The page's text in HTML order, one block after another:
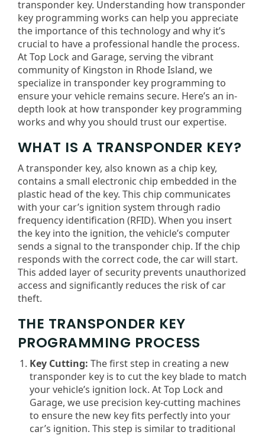
transponder key. Understanding how transponder
key programming works can help you appreciate
the importance of this technology and why it’s
crucial to have a professional handle the process.
At Top Lock and Garage, serving the vibrant
community of Kingston in Rhode Island, we
specialize in transponder key programming to
ensure your vehicle remains secure. Here’s an in-
depth look at how transponder key programming
works and why you should trust our expertise.
WHAT IS A TRANSPONDER KEY?
A transponder key, also known as a chip key,
contains a small electronic chip embedded in the
plastic head of the key. This chip communicates
with your car’s ignition system through radio
frequency identification (RFID). When you insert
the key into the ignition, the vehicle’s computer
sends a signal to the transponder chip. If the chip
responds with the correct code, the car will start.
This added layer of security prevents unauthorized
access and significantly reduces the risk of car
theft.
THE TRANSPONDER KEY
PROGRAMMING PROCESS
Key Cutting: The first step in creating a new
transponder key is to cut the key blade to match
your vehicle’s ignition lock. At Top Lock and
Garage, we use precision key-cutting machines
to ensure the new key fits perfectly into your
car’s ignition. This step is similar to traditional